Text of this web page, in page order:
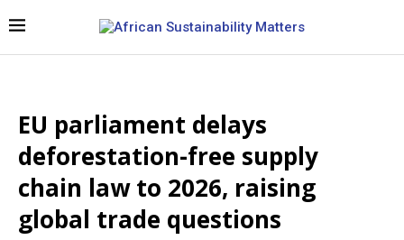
EU parliament delays
deforestation-free supply
chain law to 2026, raising
global trade questions